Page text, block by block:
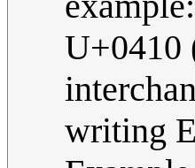
U+0410
writing